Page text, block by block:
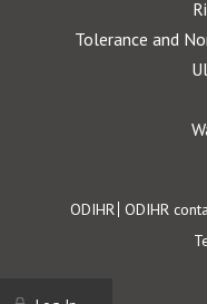
Tolerance and
Footer
ODIHR ODIHR